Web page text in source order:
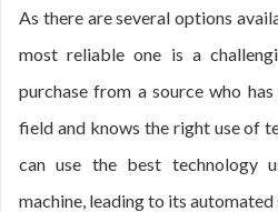
As there are several options
most reliable one is a
purchase from a source who
field and knows the right use of
can use the best technology
machine, leading to its automated